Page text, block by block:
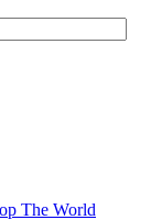
The World